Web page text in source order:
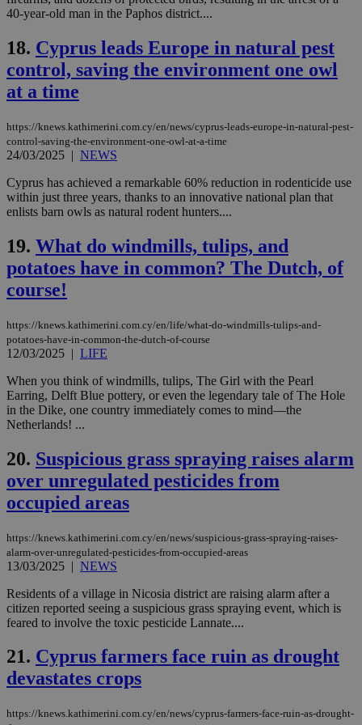
40-year-old man in the Paphos district....
18. Cyprus leads Europe in natural pest
control, saving the environment one owl
at a time
https://knews.kathimerini.com.cy/en/news/cyprus-leads-europe-in-natural-pest-
control-saving-the-environment-one-owl-at-a-time
24/03/2025 | NEWS
Cyprus has achieved a remarkable 60% reduction in rodenticide use
within just three years, thanks to an innovative national plan that
enlists barn owls as natural rodent hunters....
19. What do windmills, tulips, and
potatoes have in common? The Dutch, of
course!
https://knews.kathimerini.com.cy/en/life/what-do-windmills-tulips-and-
potatoes-have-in-common-the-dutch-of-course
12/03/2025 | LIFE
When you think of windmills, tulips, The Girl with the Pearl
Earring, Delft Blue pottery, or even the legendary tale of The Hole
in the Dike, one country immediately comes to mind—the
Netherlands! ...
20. Suspicious grass spraying raises alarm
over unregulated pesticides from
occupied areas
https://knews.kathimerini.com.cy/en/news/suspicious-grass-spraying-raises-
alarm-over-unregulated-pesticides-from-occupied-areas
13/03/2025 | NEWS
Residents of a village in Nicosia district are raising alarm after a
citizen reported seeing a suspicious grass spraying event, which is
feared to involve the toxic pesticide Lannate....
21. Cyprus farmers face ruin as drought
devastates crops
https://knews.kathimerini.com.cy/en/news/cyprus-farmers-face-ruin-as-drought-
Strictly necessary
Performance
Targeting
Functionality
Strictly necessary cookies allow core website
functionality such as user login and account
management. The website cannot be used
Name
Provider/Domain Expiration
__cf_bm
59
seconds
__cf_bm
Cloudflare Inc.
.onesignal.com
29
minutes
seconds
JSESSIONID
Oracle Corporation
.nr-data.net
Session
AWSALBCORS
Amazon.com Inc.
1 week
Google Privacy Policy